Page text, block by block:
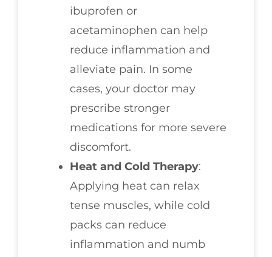
ibuprofen or
acetaminophen can help
reduce inflammation and
alleviate pain. In some
cases, your doctor may
prescribe stronger
medications for more severe
discomfort.
Heat and Cold Therapy:
Applying heat can relax
tense muscles, while cold
packs can reduce
inflammation and numb